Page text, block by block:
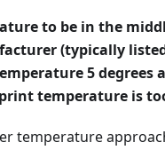
to be in the
(typically
5
temperature is
temperature